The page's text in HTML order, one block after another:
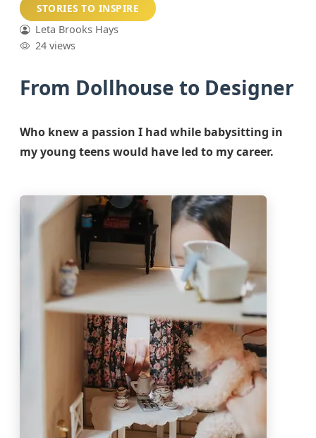
STORIES TO INSPIRE
Leta Brooks Hays
24 views
From Dollhouse to Designer
Who knew a passion I had while babysitting in
my young teens would have led to my career.